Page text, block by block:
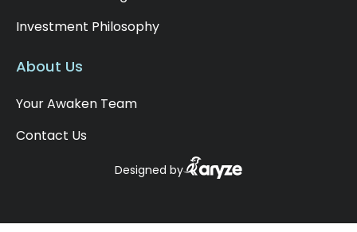
Investment Philosophy
About Us
Your Awaken Team
Contact Us
Designed by